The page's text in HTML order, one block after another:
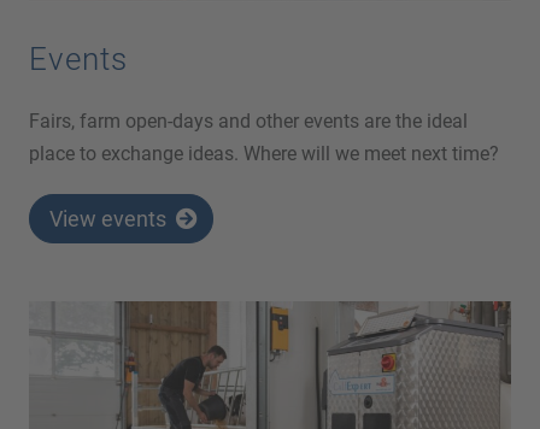
Events
Fairs, farm open-days and other events are the ideal
place to exchange ideas. Where will we meet next time?
View events